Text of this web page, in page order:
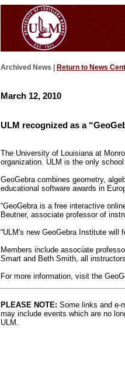
Archived News | Return to News
March 12, 2010
ULM recognized as a
The University of Louisiana at
organization. ULM is the only
GeoGebra combines geometry,
educational software awards in
“GeoGebra is a free interactive
Beutner, associate professor of
“ULM's new GeoGebra Institute will
Members include associate
Smart and Beth Smith, all
For more information, visit the
PLEASE NOTE: Some links and e-
may include events which are no
ULM.